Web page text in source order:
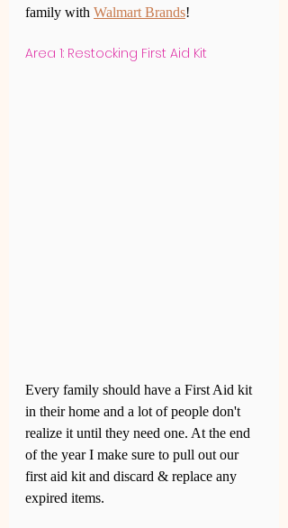
family with Walmart Brands!
Area 1: Restocking First Aid Kit
Every family should have a First Aid kit
in their home and a lot of people don't
realize it until they need one. At the end
of the year I make sure to pull out our
first aid kit and discard & replace any
expired items.